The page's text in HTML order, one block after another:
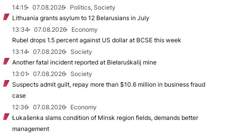
14:15
07.08.2026
Politics, Society
Lithuania grants asylum to 12 Belarusians in July
13:34
07.08.2026
Economy
Rubel drops 1.5 percent against US dollar at BCSE this week
13:14
07.08.2026
Society
Another fatal incident reported at Biełaruśkalij mine
13:01
07.08.2026
Society
Suspects admit guilt, repay more than $10.6 million in business fraud
case
12:36
07.08.2026
Economy
Łukašenka slams condition of Minsk region fields, demands better
management